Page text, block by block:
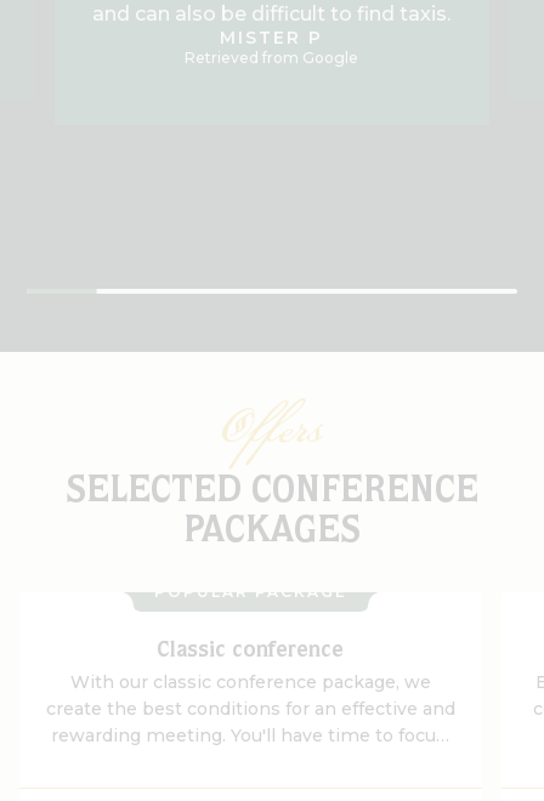
and can also be difficult to find taxis.
MISTER P
Retrieved from Google
Offers
SELECTED CONFERENCE
PACKAGES
POPULAR PACKAGE
Classic conference
With our classic conference package, we
create the best conditions for an effective and
rewarding meeting. You'll have time to focus,
environment that promotes both ideas and